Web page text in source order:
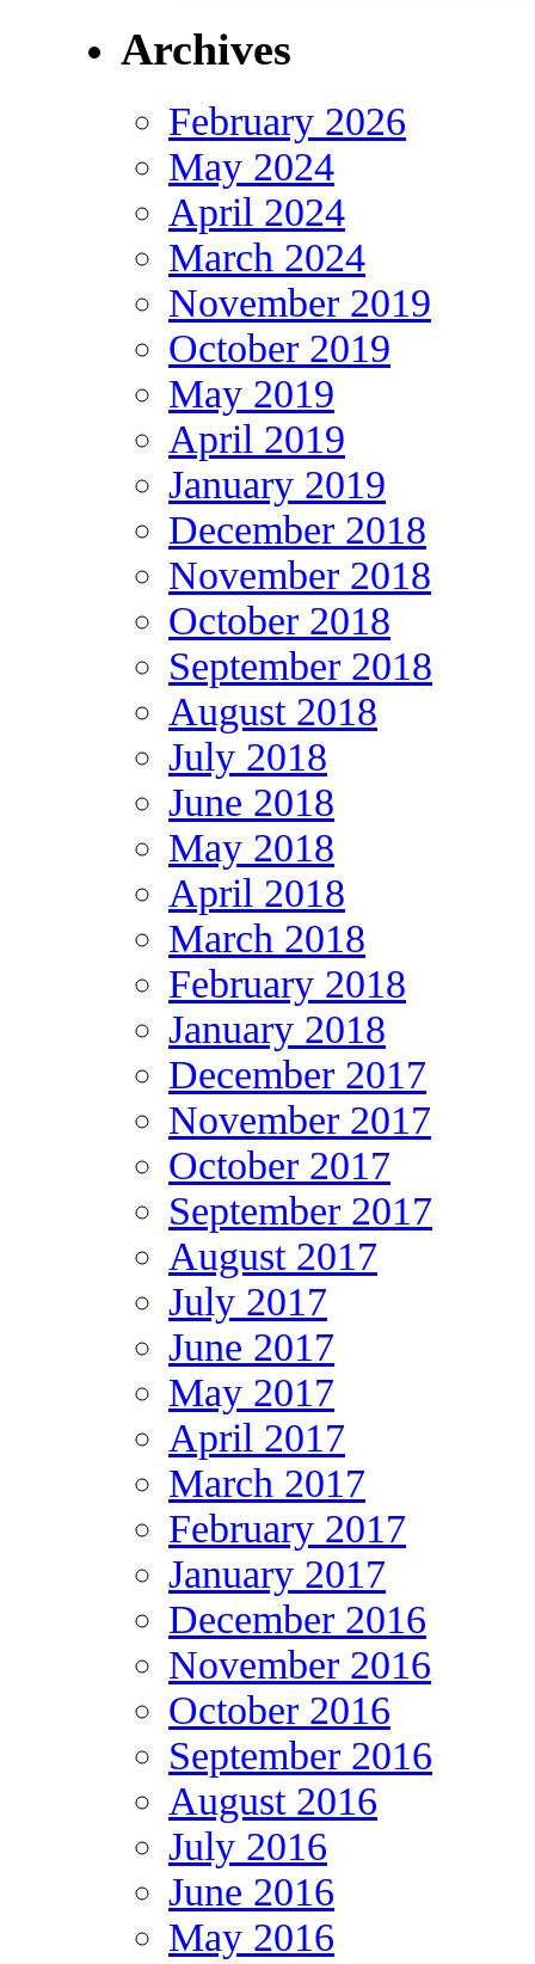
Archives
February 2026
May 2024
April 2024
March 2024
November 2019
October 2019
May 2019
April 2019
January 2019
December 2018
November 2018
October 2018
September 2018
August 2018
July 2018
June 2018
May 2018
April 2018
March 2018
February 2018
January 2018
December 2017
November 2017
October 2017
September 2017
August 2017
July 2017
June 2017
May 2017
April 2017
March 2017
February 2017
January 2017
December 2016
November 2016
October 2016
September 2016
August 2016
July 2016
June 2016
May 2016